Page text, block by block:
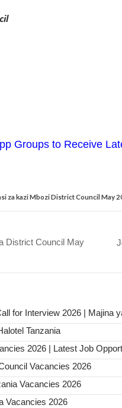
Groups to Receive
za kazi Mbozi District Council May
District Council May
for Interview 2026 | Majina
Tanzania
2026 | Latest Job
Vacancies 2026
Vacancies 2026
Vacancies 2026